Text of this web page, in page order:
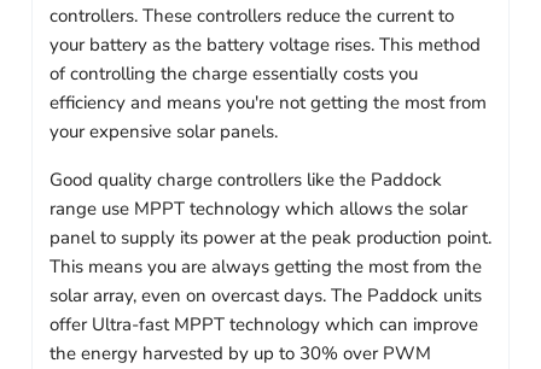
controllers. These controllers reduce the current to
your battery as the battery voltage rises. This method
of controlling the charge essentially costs you
efficiency and means you're not getting the most from
your expensive solar panels.
Good quality charge controllers like the Paddock
range use MPPT technology which allows the solar
panel to supply its power at the peak production point.
This means you are always getting the most from the
solar array, even on overcast days. The Paddock units
offer Ultra-fast MPPT technology which can improve
the energy harvested by up to 30% over PWM